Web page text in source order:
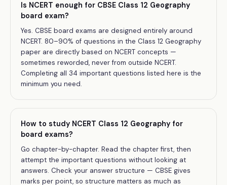
Is NCERT enough for CBSE Class 12 Geography
board exam?
Yes. CBSE board exams are designed entirely around
NCERT. 80–90% of questions in the Class 12 Geography
paper are directly based on NCERT concepts —
sometimes reworded, never from outside NCERT.
Completing all 34 important questions listed here is the
minimum you need.
How to study NCERT Class 12 Geography for
board exams?
Go chapter-by-chapter. Read the chapter first, then
attempt the important questions without looking at
answers. Check your answer structure — CBSE gives
marks per point, so structure matters as much as